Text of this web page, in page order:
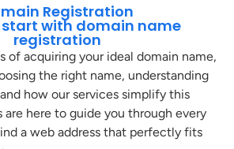
Registration
start with domain name
registration
of acquiring your ideal domain name,
the right name, understanding
how our services simplify this
are here to guide you through every
a web address that perfectly fits